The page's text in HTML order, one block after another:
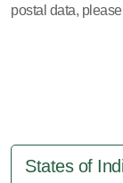
postal data,
States of